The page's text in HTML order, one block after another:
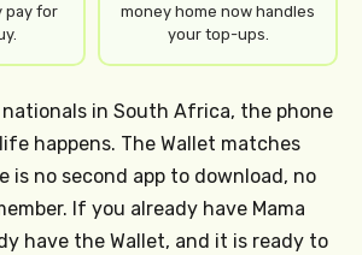
pay for
money home now handles
your top-ups.
in South Africa, the phone
happens. The Wallet matches
is no second app to download, no
If you already have Mama
have the Wallet, and it is ready to